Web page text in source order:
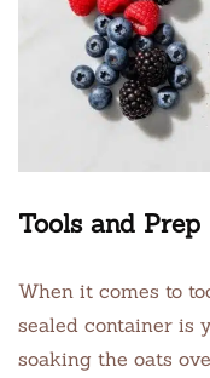
Tools and Prep
When it comes to
sealed container is
soaking the oats